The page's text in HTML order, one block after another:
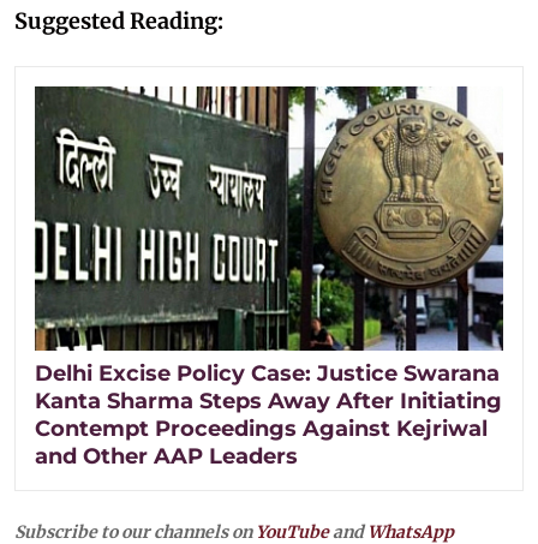
Suggested Reading:
Delhi Excise Policy Case: Justice Swarana
Kanta Sharma Steps Away After Initiating
Contempt Proceedings Against Kejriwal
and Other AAP Leaders
Subscribe to our channels on YouTubeandWhatsApp